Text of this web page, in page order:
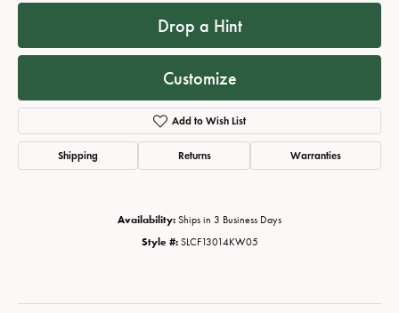
Drop a Hint
Customize
Add to Wish List
Shipping Returns Warranties
Availability: Ships in 3 Business Days
Style #: SLCF13014KW05